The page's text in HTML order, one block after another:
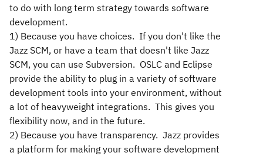
to do with long term strategy towards software
development.
1) Because you have choices. If you don't like the
Jazz SCM, or have a team that doesn't like Jazz
SCM, you can use Subversion. OSLC and Eclipse
provide the ability to plug in a variety of software
development tools into your environment, without
a lot of heavyweight integrations. This gives you
flexibility now, and in the future.
2) Because you have transparency. Jazz provides
a platform for making your software development